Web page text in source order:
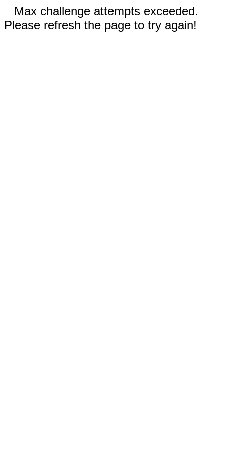
Max challenge attempts exceeded.
Please refresh the page to try again!